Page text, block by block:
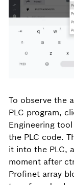
To observe the
PLC program,
Engineering
the PLC code.
it into the PLC,
moment after
Profinet array